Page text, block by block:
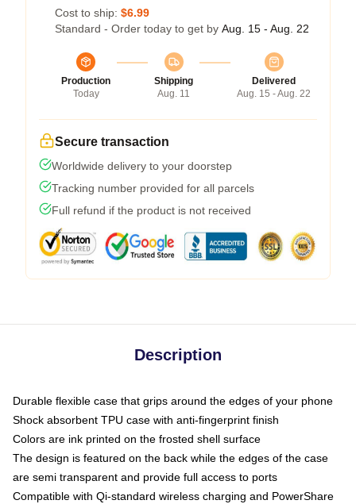
Cost to ship: $6.99
Standard - Order today to get by Aug. 15 - Aug. 22
Production
Today
Shipping
Aug. 11
Delivered
Aug. 15 - Aug. 22
Secure transaction
Worldwide delivery to your doorstep
Tracking number provided for all parcels
Full refund if the product is not received
Description
Durable flexible case that grips around the edges of your phone
Shock absorbent TPU case with anti-fingerprint finish
Colors are ink printed on the frosted shell surface
The design is featured on the back while the edges of the case
are semi transparent and provide full access to ports
Compatible with Qi-standard wireless charging and PowerShare